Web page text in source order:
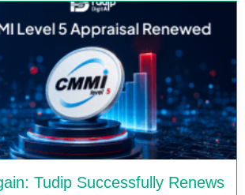
Tudip Successfully Renews